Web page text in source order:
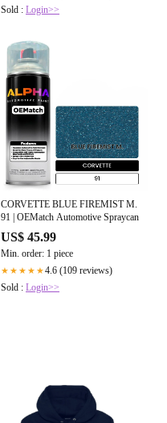
Sold : Login>>
CORVETTE BLUE FIREMIST M.
91 | OEMatch Automotive Spraycan
US$ 45.99
Min. order: 1 piece
★★★★★4.6 (109 reviews)
Sold : Login>>